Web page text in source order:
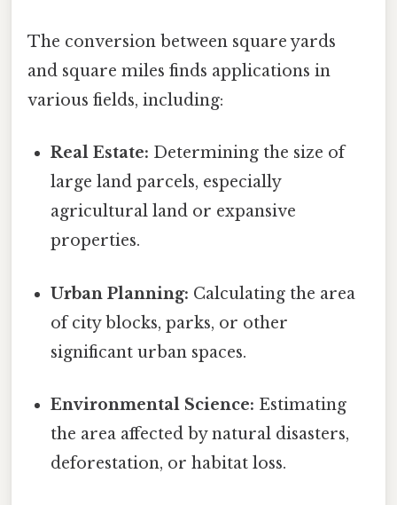
The conversion between square yards
and square miles finds applications in
various fields, including:
Real Estate: Determining the size of
large land parcels, especially
agricultural land or expansive
properties.
Urban Planning: Calculating the area
of city blocks, parks, or other
significant urban spaces.
Environmental Science: Estimating
the area affected by natural disasters,
deforestation, or habitat loss.